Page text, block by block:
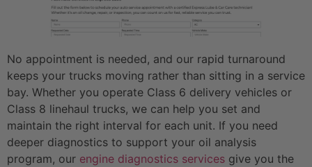
No appointment is needed, and our rapid turnaround
keeps your trucks moving rather than sitting in a service
bay. Whether you operate Class 6 delivery vehicles or
Class 8 linehaul trucks, we can help you set and
maintain the right interval for each unit. If you need
deeper diagnostics to support your oil analysis
program, our engine diagnostics services give you the